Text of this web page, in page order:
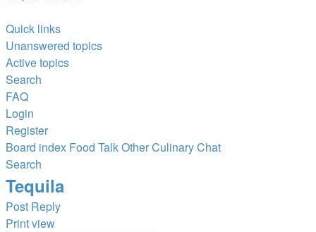
Quick links
Unanswered topics
Active topics
Search
FAQ
Login
Register
Board index Food TalkOther Culinary Chat
Search
Tequila
Post Reply
Print view